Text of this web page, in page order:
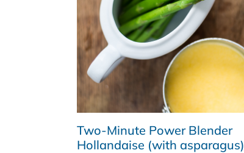
Two-Minute Power Blender
Hollandaise (with asparagus)